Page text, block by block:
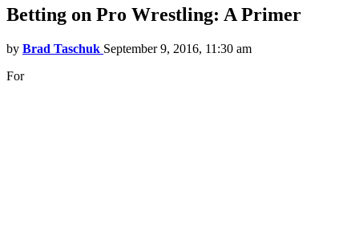
Betting on Pro Wrestling: A Primer
by Brad Taschuk September 9, 2016, 11:30 am
For